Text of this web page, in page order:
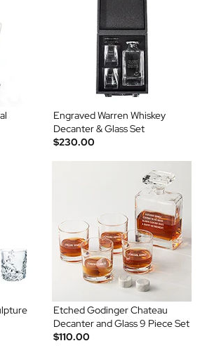
Engraved Warren Whiskey
Decanter & Glass Set
$230.00
Etched Godinger Chateau
Decanter and Glass 9 Piece Set
$110.00